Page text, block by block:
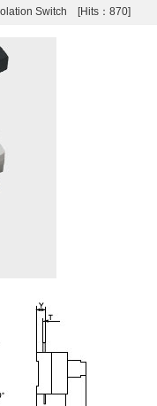
Switch
Switch [Hits：870]